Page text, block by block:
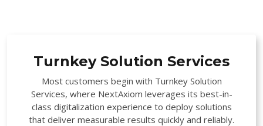
Turnkey Solution Services
Most customers begin with Turnkey Solution
Services, where NextAxiom leverages its best-in-
class digitalization experience to deploy solutions
that deliver measurable results quickly and reliably.